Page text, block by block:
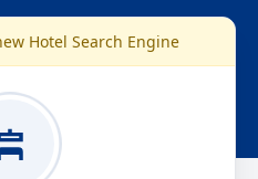
Hotel Search Engine